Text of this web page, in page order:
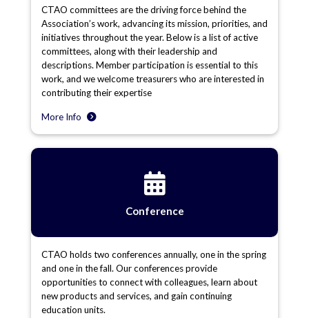
CTAO committees are the driving force behind the
Association’s work, advancing its mission, priorities, and
initiatives throughout the year. Below is a list of active
committees, along with their leadership and
descriptions. Member participation is essential to this
work, and we welcome treasurers who are interested in
contributing their expertise
More Info
Conference
CTAO holds two conferences annually, one in the spring
and one in the fall. Our conferences provide
opportunities to connect with colleagues, learn about
new products and services, and gain continuing
education units.